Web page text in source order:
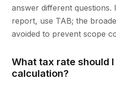
answer different questions.
report, use TAB; the
avoided to prevent scope
What tax rate should I
calculation?